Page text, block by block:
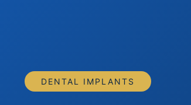
DENTAL IMPLANTS